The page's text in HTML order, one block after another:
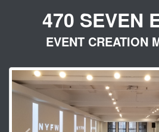
470 SEVEN
EVENT CREATION